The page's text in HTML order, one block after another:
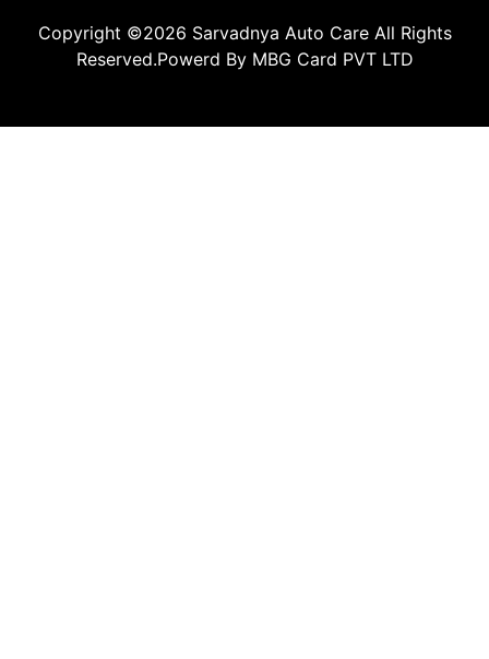
Copyright ©2026 Sarvadnya Auto Care All Rights
Reserved.Powerd By MBG Card PVT LTD